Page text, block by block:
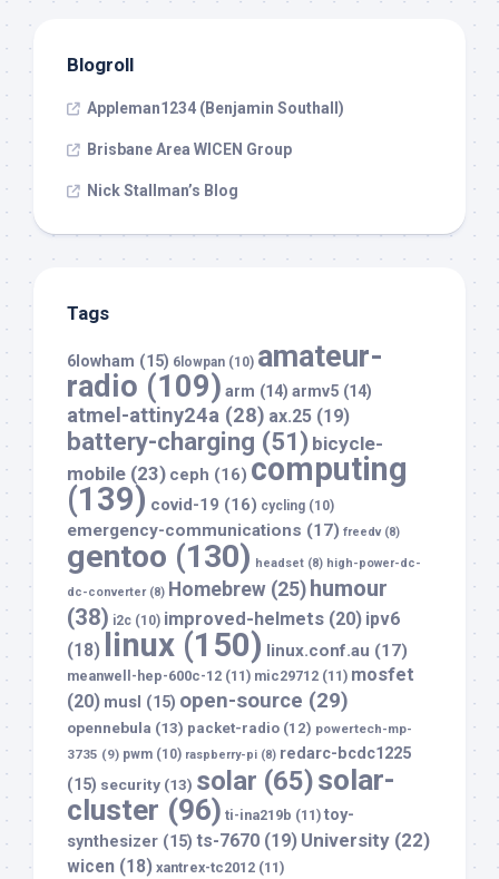
Blogroll
Appleman1234 (Benjamin Southall)
Brisbane Area WICEN Group
Nick Stallman’s Blog
Tags
6lowham (15) 6lowpan (10) amateur-
radio (109) arm (14) armv5 (14)
atmel-attiny24a (28) ax.25 (19)
battery-charging (51) bicycle-
mobile (23) ceph (16) computing
(139) covid-19 (16) cycling (10)
emergency-communications (17) freedv(8)
gentoo (130) headset (8) high-power-dc-
dc-converter(8) Homebrew (25) humour
(38) i2c (10) improved-helmets (20) ipv6
(18)
linux (150) linux.conf.au (17)
meanwell-hep-600c-12 (11) mic29712 (11) mosfet
(20) musl (15) open-source (29)
opennebula (13) packet-radio (12) powertech-mp-
3735 (9) pwm (10) raspberry-pi (8) redarc-bcdc1225
(15) security (13) solar (65)solar-
cluster (96) ti-ina219b (11) toy-
synthesizer (15) ts-7670 (19) University (22)
wicen (18) xantrex-tc2012 (11)